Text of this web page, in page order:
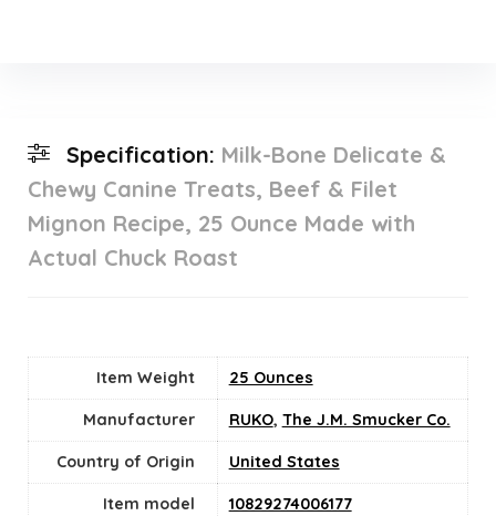
Specification: Milk-Bone Delicate &
Chewy Canine Treats, Beef & Filet
Mignon Recipe, 25 Ounce Made with
Actual Chuck Roast
Item Weight 25 Ounces
Manufacturer RUKO, The J.M. Smucker Co.
Country of Origin ‎United States
Item model
10829274006177